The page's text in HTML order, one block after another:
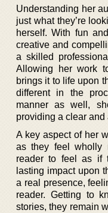
Understanding her
just what they’re
herself. With fun
creative and
a skilled
Allowing her work
brings it to life upon
different in the
manner as well,
providing a clear
A key aspect of her
as they feel wholly
reader to feel as if
lasting impact upon
a real presence,
reader. Getting to
stories, they remain